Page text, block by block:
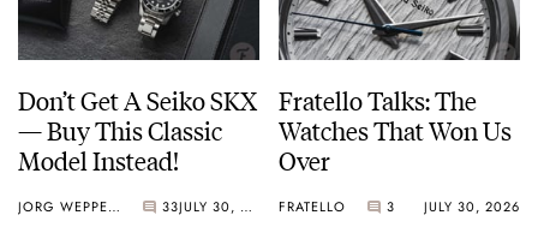
Don’t Get A Seiko SKX
— Buy This Classic
Model Instead!
JORG WEPPELINK 33 JULY 30, 2026
Fratello Talks: The
Watches That Won Us
Over
FRATELLO 3 JULY 30, 2026